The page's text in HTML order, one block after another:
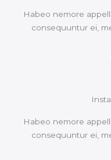
Habeo nemore
consequuntur ei,
Habeo nemore
consequuntur ei,